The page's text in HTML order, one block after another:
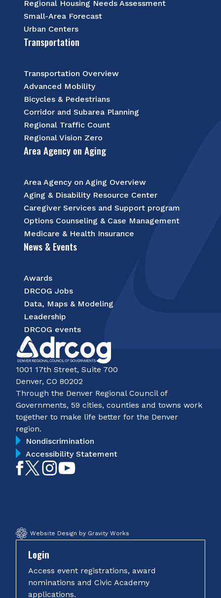
Regional Housing Needs Assessment
Small-Area Forecast
Urban Centers
Transportation
Transportation Overview
Advanced Mobility
Bicycles & Pedestrians
Corridor and Subarea Planning
Regional Traffic Count
Regional Vision Zero
Area Agency on Aging
Area Agency on Aging Overview
Aging & Disability Resource Center
Caregiver Services and Support program
Options Counseling & Case Management
Medicare & Health Insurance
News & Events
Awards
DRCOG Jobs
Data, Maps & Modeling
Leadership
DRCOG events
1001 17th Street, Suite 700
Denver, CO 80202
Through the Denver Regional Council of
Governments, 59 cities, counties and towns work
together to make life better for the Denver
region.
Nondiscrimination
Accessibility Statement
LikeFollowFollow
Website Design by Gravity Works
Login
Access event registrations, award
nominations and Civic Academy
applications.